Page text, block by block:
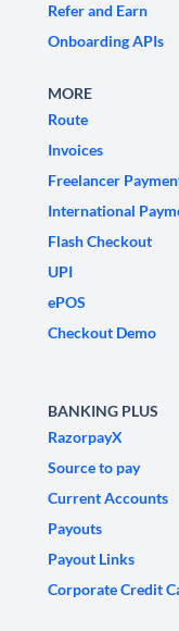
Refer and Earn
Onboarding APIs
MORE
Route
Invoices
Freelancer
International
Flash Checkout
UPI
ePOS
Checkout Demo
BANKING PLUS
RazorpayX
Source to pay
Current Accounts
Payouts
Payout Links
Corporate Credit